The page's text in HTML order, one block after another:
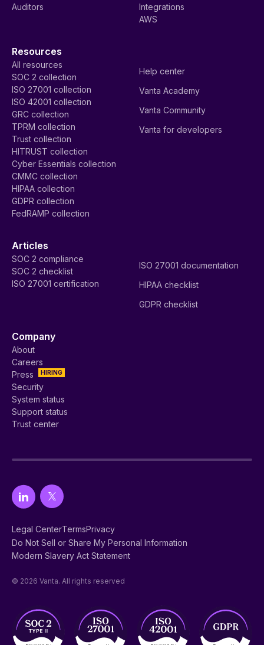
Auditors
Integrations
AWS
Resources
All resources
SOC 2 collection
ISO 27001 collection
ISO 42001 collection
GRC collection
TPRM collection
Trust collection
HITRUST collection
Cyber Essentials collection
CMMC collection
HIPAA collection
GDPR collection
FedRAMP collection
Help center
Vanta Academy
Vanta Community
Vanta for developers
Articles
SOC 2 compliance
SOC 2 checklist
ISO 27001 certification
ISO 27001 documentation
HIPAA checklist
GDPR checklist
Company
About
Careers
HIRING
Press
Security
System status
Support status
Trust center
Legal CenterTermsPrivacy
Do Not Sell or Share My Personal Information
Modern Slavery Act Statement
© 2026 Vanta. All rights reserved